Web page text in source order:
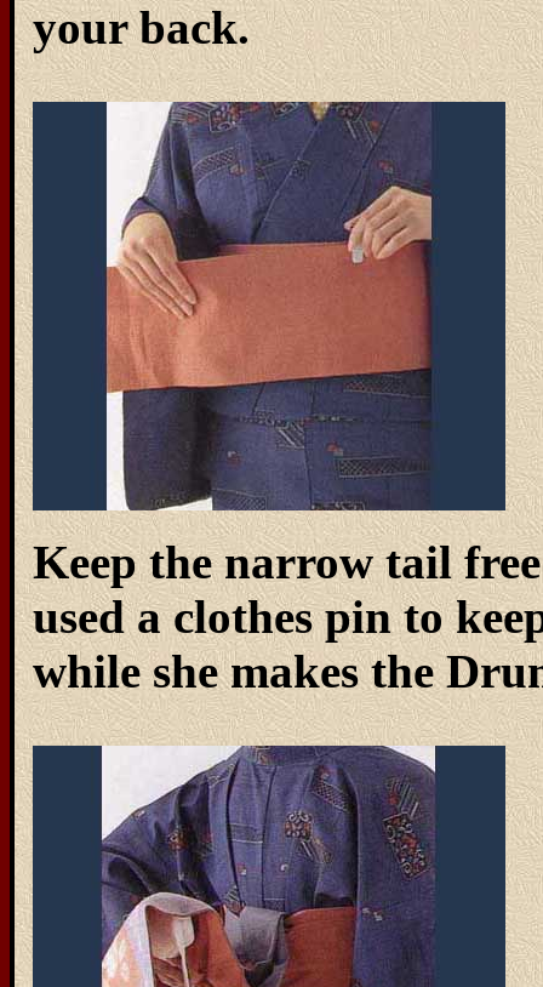
your back.
Keep the narrow tail
used a clothes pin to
while she makes the